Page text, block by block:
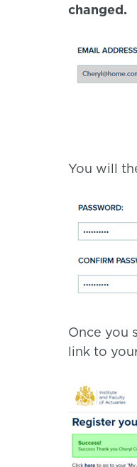
changed.
You will
Once you
link to